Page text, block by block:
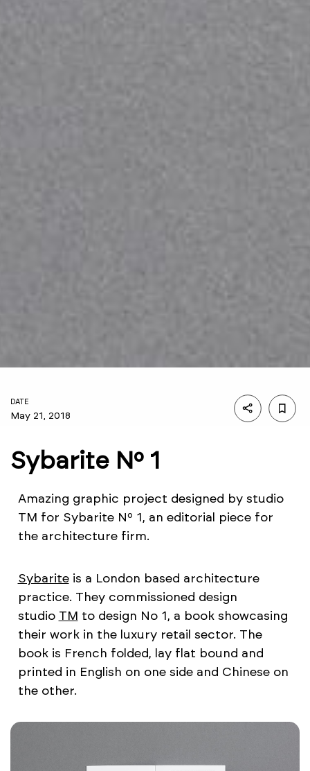
DATE
May 21, 2018
Sybarite Nº 1
Amazing graphic project designed by studio
TM for Sybarite Nº 1, an editorial piece for
the architecture firm.
Sybariteis a London based architecture
practice. They commissioned design
studio TM to design No 1, a book showcasing
their work in the luxury retail sector. The
book is French folded, lay flat bound and
printed in English on one side and Chinese on
the other.